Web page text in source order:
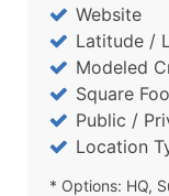
Website
Latitude /
Modeled
Square
Public /
Location
* Options: HQ,